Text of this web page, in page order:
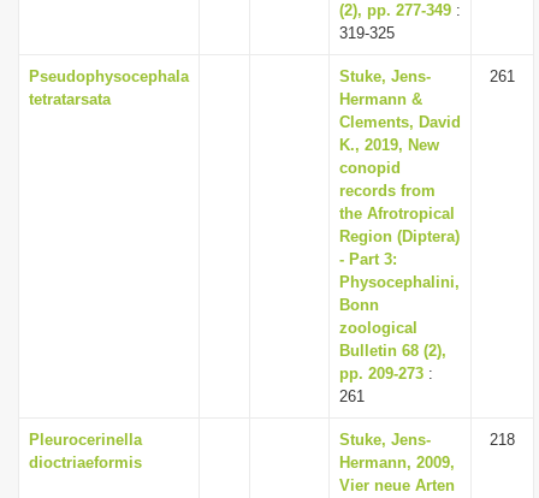
(2), pp. 277-349 :
319-325
Pseudophysocephala
tetratarsata
Stuke, Jens-
Hermann &
Clements, David
K., 2019, New
conopid
records from
the Afrotropical
Region (Diptera)
- Part 3:
Physocephalini,
Bonn
zoological
Bulletin 68 (2),
pp. 209-273 :
261
261
Pleurocerinella
dioctriaeformis
Stuke, Jens-
Hermann, 2009,
Vier neue Arten
218